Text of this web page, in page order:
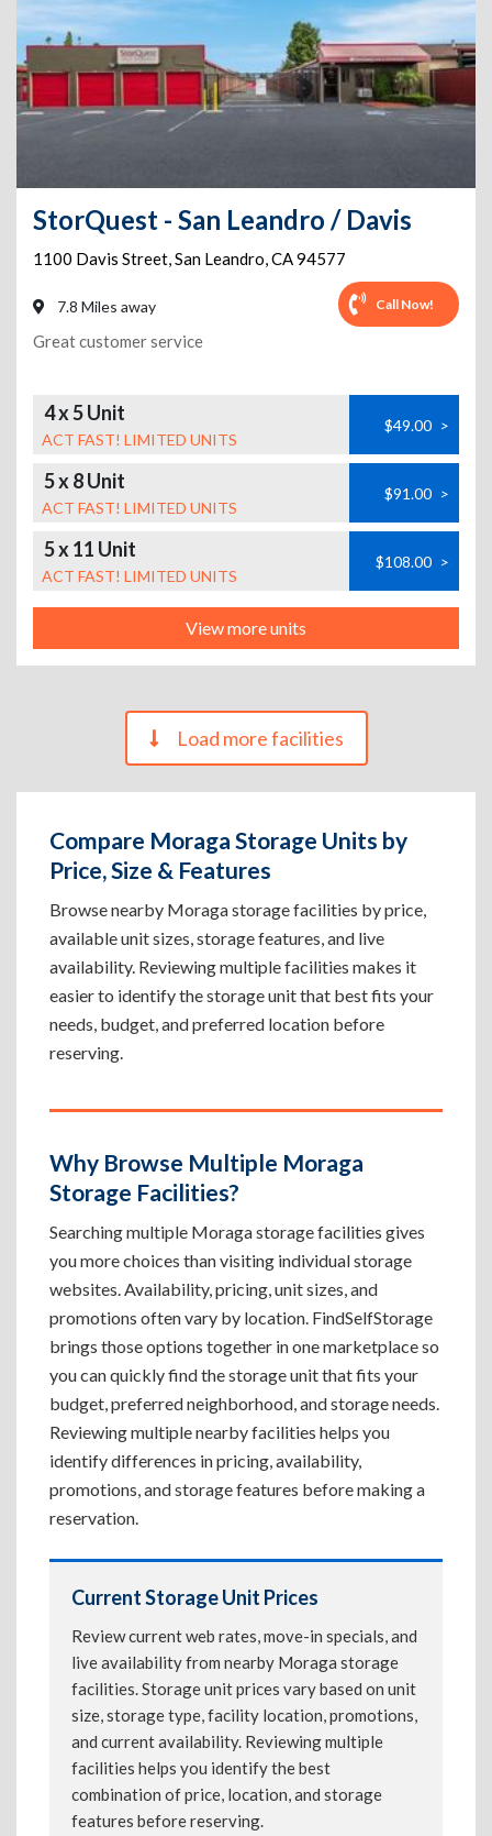
StorQuest - San Leandro / Davis
1100 Davis Street,San Leandro,CA94577
7.8 Miles away Call Now!
Great customer service
4 x 5 Unit
ACT FAST! LIMITED UNITS
$49.00 >
5 x 8 Unit
ACT FAST! LIMITED UNITS
$91.00 >
5 x 11 Unit
ACT FAST! LIMITED UNITS
$108.00 >
View more units
Load more facilities
Compare Moraga Storage Units by
Price, Size & Features
Browse nearby Moraga storage facilities by price,
available unit sizes, storage features, and live
availability. Reviewing multiple facilities makes it
easier to identify the storage unit that best fits your
needs, budget, and preferred location before
reserving.
Why Browse Multiple Moraga
Storage Facilities?
Searching multiple Moraga storage facilities gives
you more choices than visiting individual storage
websites. Availability, pricing, unit sizes, and
promotions often vary by location. FindSelfStorage
brings those options together in one marketplace so
you can quickly find the storage unit that fits your
budget, preferred neighborhood, and storage needs.
Reviewing multiple nearby facilities helps you
identify differences in pricing, availability,
promotions, and storage features before making a
reservation.
Current Storage Unit Prices
Review current web rates, move-in specials, and
live availability from nearby Moraga storage
facilities. Storage unit prices vary based on unit
size, storage type, facility location, promotions,
and current availability. Reviewing multiple
facilities helps you identify the best
combination of price, location, and storage
features before reserving.